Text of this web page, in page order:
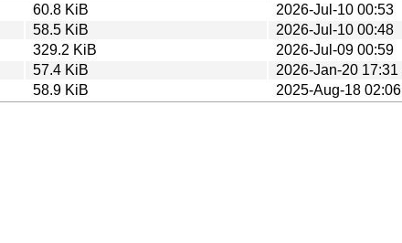
60.8 KiB
2026-Jul-10 00:53
58.5 KiB
2026-Jul-10 00:48
329.2 KiB
2026-Jul-09 00:59
57.4 KiB
2026-Jan-20 17:31
58.9 KiB 2025-Aug-18 02:06